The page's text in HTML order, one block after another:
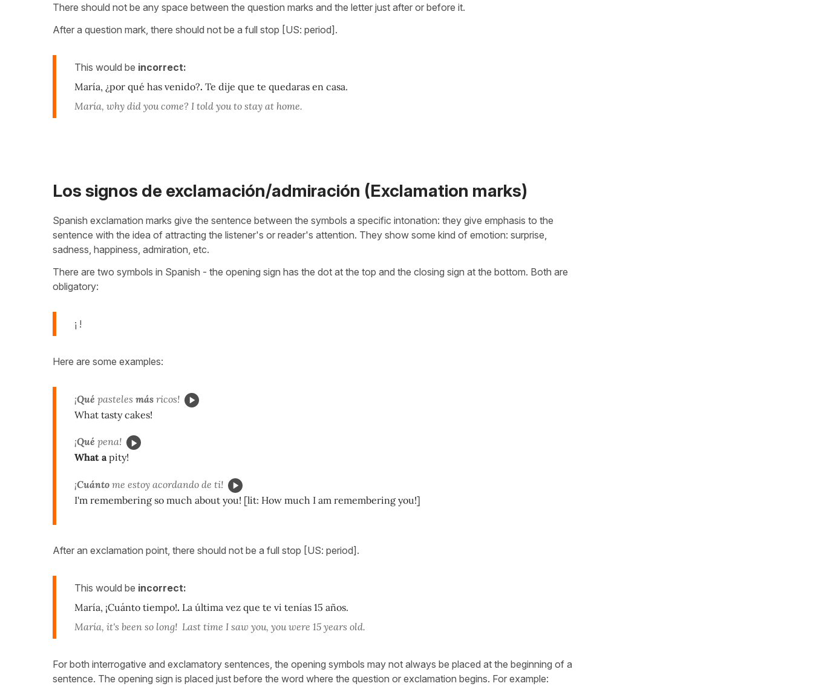
There should not be any space between the question marks and the letter just after or before it.
After a question mark, there should not be a full stop [US: period].
This would be incorrect:
María, ¿por qué has venido?. Te dije que te quedaras en casa.
María, why did you come? I told you to stay at home.
Los signos de exclamación/admiración (Exclamation marks)
Spanish exclamation marks give the sentence between the symbols a specific intonation: they give emphasis to the
sentence with the idea of attracting the listener's or reader's attention. They show some kind of emotion: surprise,
sadness, happiness, admiration, etc.
There are two symbols in Spanish - the opening sign has the dot at the top and the closing sign at the bottom. Both are
obligatory:
¡ !
Here are some examples:
¡Qué pasteles más ricos!
What tasty cakes!
¡Qué pena!
What apity!
¡Cuánto me estoy acordando de ti!
I'm remembering so much about you! [lit: How much I am remembering you!]
After an exclamation point, there should not be a full stop [US: period].
This would be incorrect:
María, ¡Cuánto tiempo!. La última vez que te vi tenías 15 años.
María, it's been so long! Last time I saw you, you were 15 years old.
For both interrogative and exclamatory sentences, the opening symbols may not always be placed at the beginning of a
sentence. The opening sign is placed just before the word where the question or exclamation begins. For example: